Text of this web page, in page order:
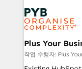
scalable retainers. Let’s make HubSpot your most
powerful growth
stratégie. Et 43%
données. C'est le
totale, action nulle. La solution s'appelle l'Entreprise
Augmentée. Ce
l'IA. C'est une
entre l'expertise
Plus Your
작업 수행자: Plus